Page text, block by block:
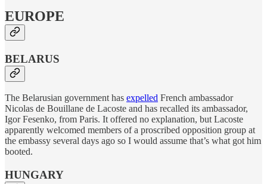
EUROPE
BELARUS
The Belarusian government has expelled French ambassador
Nicolas de Bouillane de Lacoste and has recalled its ambassador,
Igor Fesenko, from Paris. It offered no explanation, but Lacoste
apparently welcomed members of a proscribed opposition group at
the embassy several days ago so I would assume that’s what got him
booted.
HUNGARY